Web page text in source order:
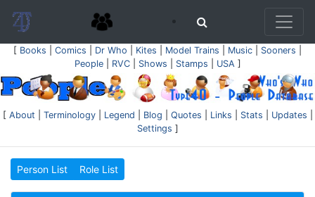
[ Books Comics Dr Who Kites Model Trains Music Sooners
People| RVC| Shows Stamps USA]
[ About Terminology| Legend Blog Quotes Links Stats Updates
Settings ]
Person List Role List